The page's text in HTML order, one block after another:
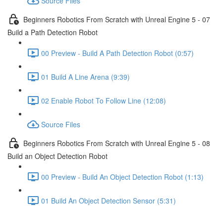
Beginners Robotics From Scratch with Unreal Engine 5 - 07
Build a Path Detection Robot
00 Preview - Build A Path Detection Robot (0:57)
01 Build A Line Arena (9:39)
02 Enable Robot To Follow Line (12:08)
Source Files
Beginners Robotics From Scratch with Unreal Engine 5 - 08
Build an Object Detection Robot
00 Preview - Build An Object Detection Robot (1:13)
01 Build An Object Detection Sensor (5:31)